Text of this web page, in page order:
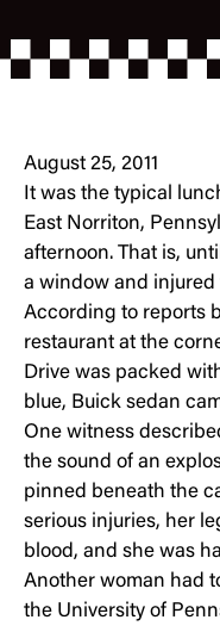
August 25, 2011
It was the typical
East Norriton,
afternoon. That is,
a window and injured
According to reports
restaurant at the
Drive was packed
blue, Buick sedan
One witness
the sound of an
pinned beneath the
serious injuries, her
blood, and she was
Another woman had
the University of